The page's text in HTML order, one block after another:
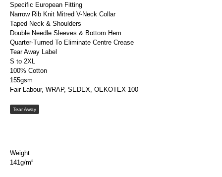
Specific European Fitting
Narrow Rib Knit Mitred V-Neck Collar
Taped Neck & Shoulders
Double Needle Sleeves & Bottom Hem
Quarter-Turned To Eliminate Centre Crease
Tear Away Label
S to 2XL
100% Cotton
155gsm
Fair Labour, WRAP, SEDEX, OEKOTEX 100
Tear Away
Weight
141g/m²